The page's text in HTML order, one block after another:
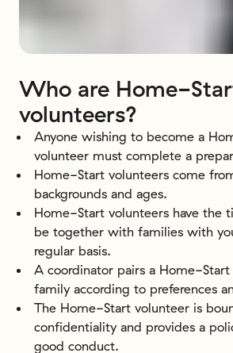
Who are Home-
volunteers?
Anyone wishing to become a
volunteer must complete a
Home-Start volunteers come
backgrounds and ages.
Home-Start volunteers have the
be together with families with
regular basis.
A coordinator pairs a Home-
family according to preferences
The Home-Start volunteer is
confidentiality and provides a
good conduct.